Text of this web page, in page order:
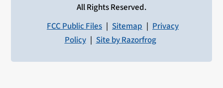
All Rights Reserved.
FCC Public Files | Sitemap | Privacy
Policy | Site by Razorfrog